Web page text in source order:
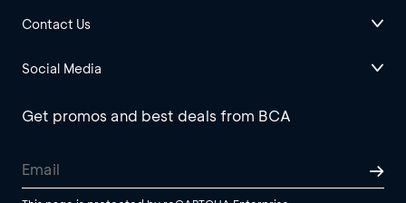
Contact Us
Social Media
Get promos and best deals from BCA